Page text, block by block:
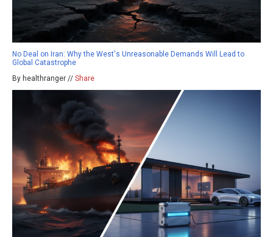
No Deal on Iran: Why the West's Unreasonable Demands Will Lead to
Global Catastrophe
By healthranger // Share